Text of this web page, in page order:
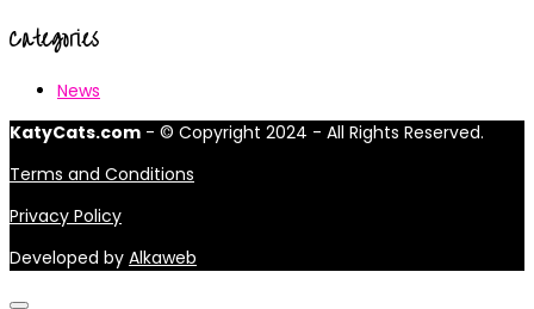
Categories
News
KatyCats.com - © Copyright 2024 - All Rights Reserved.
Terms and Conditions
Privacy Policy
Developed by Alkaweb